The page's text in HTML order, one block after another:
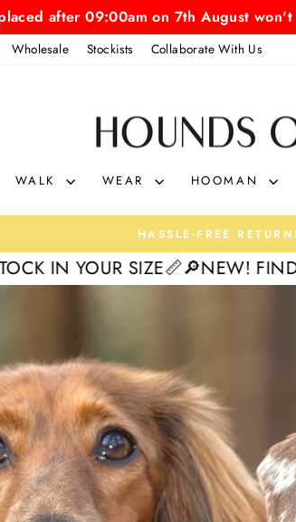
after 09:00am on 7th August
Wholesale Stockists Collaborate With Us
WALK WEAR HOOMAN
KLARNA & CLEARPAY 🛒
🔎NEW! FIND STOCK IN